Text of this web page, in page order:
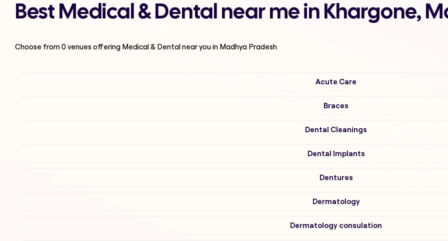
Best Medical & Dental near me in Khargone,
Choose from0venues offering Medical & Dentalnear you in Madhya Pradesh
Acute Care
Braces
Dental Cleanings
Dental Implants
Dentures
Dermatology
Dermatology consulation